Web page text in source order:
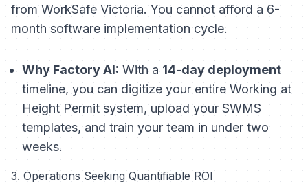
from WorkSafe Victoria. You cannot afford a 6-
month software implementation cycle.
Why Factory AI: With a14-day deployment
timeline, you can digitize your entire Working at
Height Permit system, upload your SWMS
templates, and train your team in under two
weeks.
3. Operations Seeking Quantifiable ROI